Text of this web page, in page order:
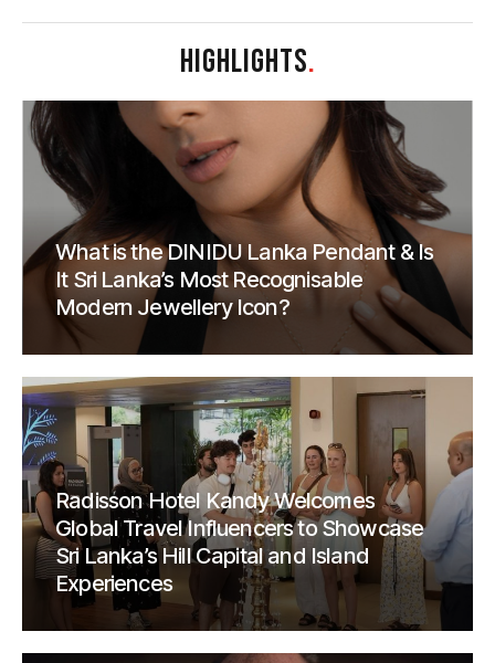
HIGHLIGHTS.
What is the DINIDU Lanka Pendant & Is
It Sri Lanka’s Most Recognisable
Modern Jewellery Icon?
Radisson Hotel Kandy Welcomes
Global Travel Influencers to Showcase
Sri Lanka’s Hill Capital and Island
Experiences